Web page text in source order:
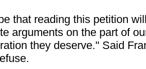
that reading this petition
arguments on the part of
they deserve.'' Said